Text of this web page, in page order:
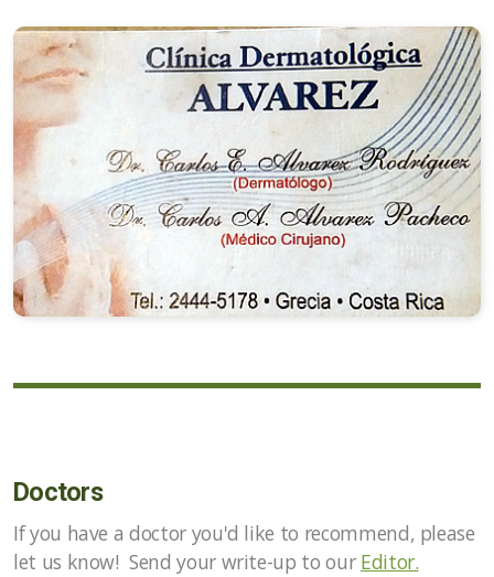
Doctors
If you have a doctor you'd like to recommend, please
let us know! Send your write-up to our Editor.